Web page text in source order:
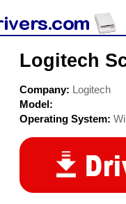
Logitech
Company: Logitech
Model:
Operating System: